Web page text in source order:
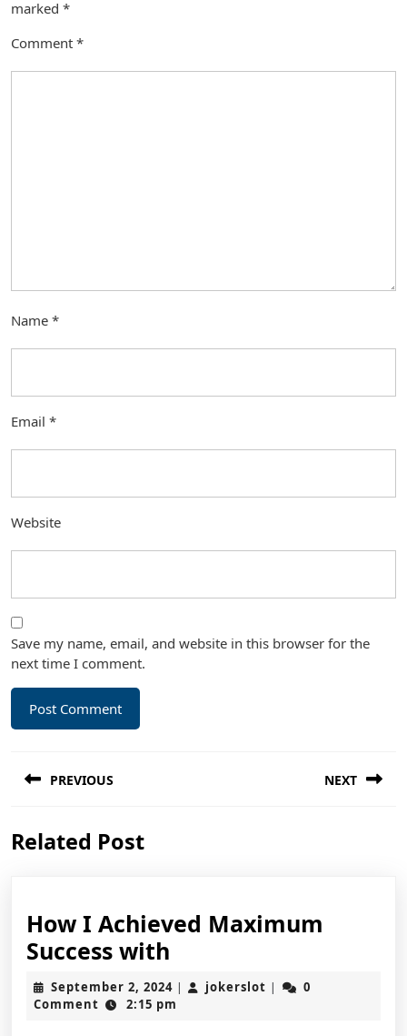
marked *
Comment *
Name *
Email *
Website
Save my name, email, and website in this browser for the
next time I comment.
navigation
PREVIOUS
post:
NEXT
Related Post
How I Achieved Maximum
Success with
I
Achieved
September 2, 2024September
2,
| jokerslot jokerslot
|
0
Comment
2:15 pm